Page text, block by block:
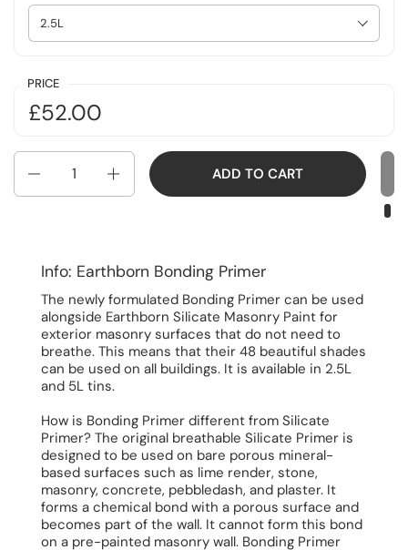
PRICE
£52.00
Quantity
ADD TO CART
Info: Earthborn Bonding Primer
The newly formulated Bonding Primer can be used
alongside Earthborn Silicate Masonry Paint for
exterior masonry surfaces that do not need to
breathe. This means that their 48 beautiful shades
can be used on all buildings. It is available in 2.5L
and 5L tins.
How is Bonding Primer different from Silicate
Primer? The original breathable Silicate Primer is
designed to be used on bare porous mineral-
based surfaces such as lime render, stone,
masonry, concrete, pebbledash, and plaster. It
forms a chemical bond with a porous surface and
becomes part of the wall. It cannot form this bond
on a pre-painted masonry wall. Bonding Primer